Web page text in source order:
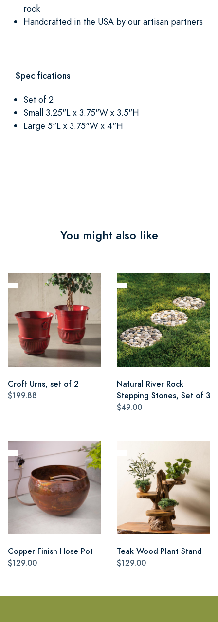
rock
Handcrafted in the USA by our artisan partners
Specifications
Set of 2
Small 3.25"L x 3.75"W x 3.5"H
Large 5"L x 3.75"W x 4"H
You might also like
Croft Urns, set of 2
$199.88
Natural River Rock
Stepping Stones, Set of 3
$49.00
Copper Finish Hose Pot
$129.00
Teak Wood Plant Stand
$129.00